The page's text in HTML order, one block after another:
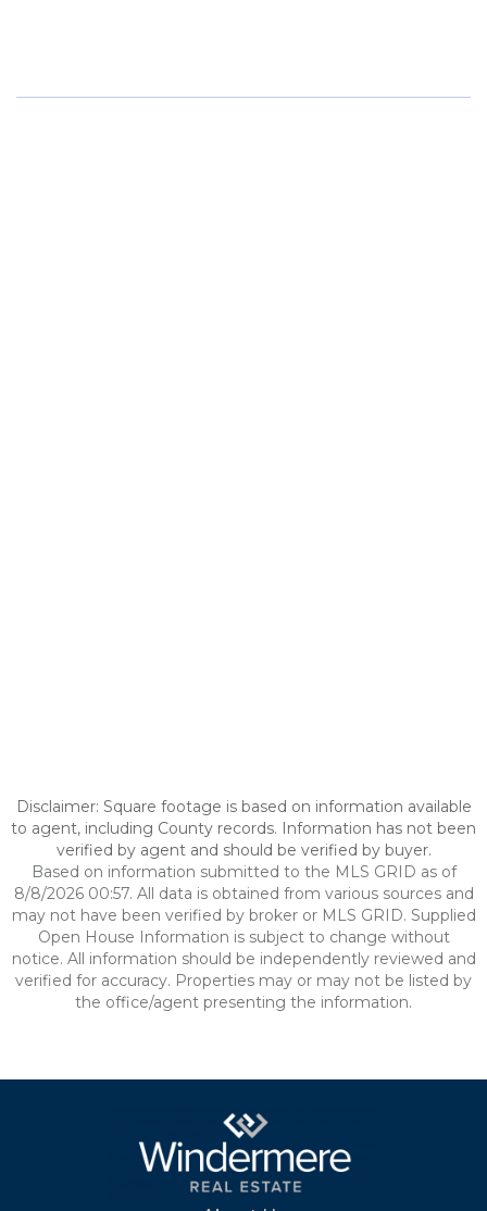
Disclaimer: Square footage is based on information available
to agent, including County records. Information has not been
verified by agent and should be verified by buyer.
Based on information submitted to the MLS GRID as of
8/8/2026 00:57. All data is obtained from various sources and
may not have been verified by broker or MLS GRID. Supplied
Open House Information is subject to change without
notice. All information should be independently reviewed and
verified for accuracy. Properties may or may not be listed by
the office/agent presenting the information.